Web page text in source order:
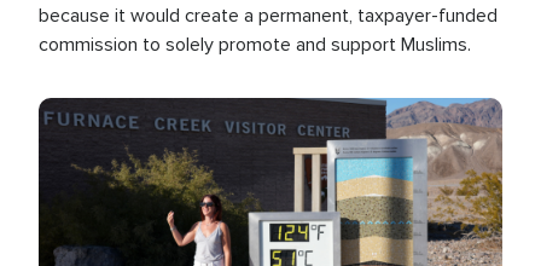
because it would create a permanent, taxpayer-funded
commission to solely promote and support Muslims.
Image